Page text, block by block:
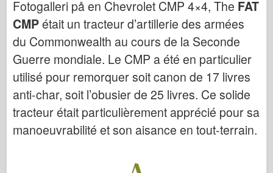
Bronco
Cyber-Hobby
Dnepromodel
Dragon
Eduard
E.T. Modell
Fine former
Fotogalleri på en Chevrolet CMP 4×4, The FAT
CMPétait un tracteur d’artillerie des armées
du Commonwealth au cours de la Seconde
Guerre mondiale. Le CMP a été en particulier
utilisé pour remorquer soit canon de 17 livres
anti-char, soit l’obusier de 25 livres. Ce solide
tracteur était particulièrement apprécié pour sa
manoeuvrabilité et son aisance en tout-terrain.